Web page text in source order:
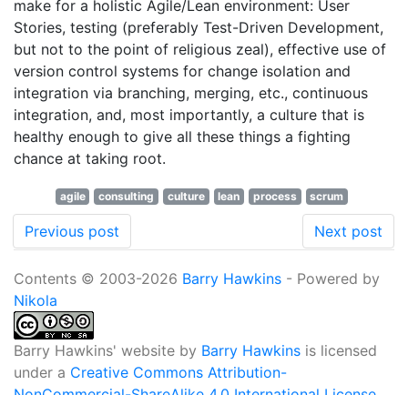
make for a holistic Agile/Lean environment: User
Stories, testing (preferably Test-Driven Development,
but not to the point of religious zeal), effective use of
version control systems for change isolation and
integration via branching, merging, etc., continuous
integration, and, most importantly, a culture that is
healthy enough to give all these things a fighting
chance at taking root.
agile consulting culture lean process scrum
Previous post Next post
Contents © 2003-2026 Barry Hawkins - Powered by
Nikola
Barry Hawkins' website by Barry Hawkins is licensed
under a Creative Commons Attribution-